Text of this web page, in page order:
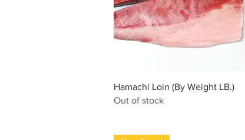
Quick View
Hamachi Loin (By Weight LB.)
Out of stock